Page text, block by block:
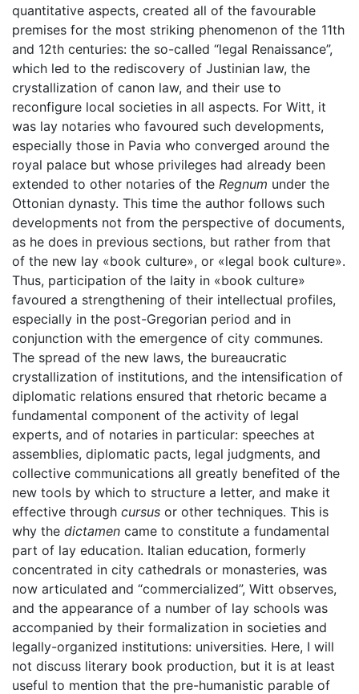
quantitative aspects, created all of the favourable
premises for the most striking phenomenon of the 11th
and 12th centuries: the so-called “legal Renaissance”,
which led to the rediscovery of Justinian law, the
crystallization of canon law, and their use to
reconfigure local societies in all aspects. For Witt, it
was lay notaries who favoured such developments,
especially those in Pavia who converged around the
royal palace but whose privileges had already been
extended to other notaries of the Regnum under the
Ottonian dynasty. This time the author follows such
developments not from the perspective of documents,
as he does in previous sections, but rather from that
of the new lay «book culture», or «legal book culture».
Thus, participation of the laity in «book culture»
favoured a strengthening of their intellectual profiles,
especially in the post-Gregorian period and in
conjunction with the emergence of city communes.
The spread of the new laws, the bureaucratic
crystallization of institutions, and the intensification of
diplomatic relations ensured that rhetoric became a
fundamental component of the activity of legal
experts, and of notaries in particular: speeches at
assemblies, diplomatic pacts, legal judgments, and
collective communications all greatly benefited of the
new tools by which to structure a letter, and make it
effective through cursus or other techniques. This is
why the dictamen came to constitute a fundamental
part of lay education. Italian education, formerly
concentrated in city cathedrals or monasteries, was
now articulated and “commercialized”, Witt observes,
and the appearance of a number of lay schools was
accompanied by their formalization in societies and
legally-organized institutions: universities. Here, I will
not discuss literary book production, but it is at least
useful to mention that the pre-humanistic parable of